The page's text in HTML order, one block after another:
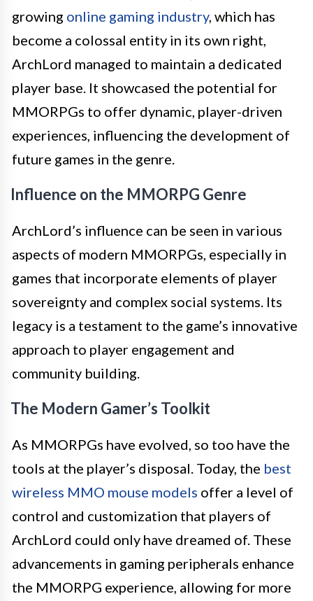
growing online gaming industry, which has
become a colossal entity in its own right,
ArchLord managed to maintain a dedicated
player base. It showcased the potential for
MMORPGs to offer dynamic, player-driven
experiences, influencing the development of
future games in the genre.
Influence on the MMORPG Genre
ArchLord’s influence can be seen in various
aspects of modern MMORPGs, especially in
games that incorporate elements of player
sovereignty and complex social systems. Its
legacy is a testament to the game’s innovative
approach to player engagement and
community building.
The Modern Gamer’s Toolkit
As MMORPGs have evolved, so too have the
tools at the player’s disposal. Today, the best
wireless MMO mouse models offer a level of
control and customization that players of
ArchLord could only have dreamed of. These
advancements in gaming peripherals enhance
the MMORPG experience, allowing for more